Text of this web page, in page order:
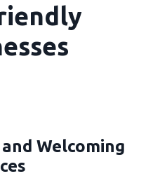
Welcoming